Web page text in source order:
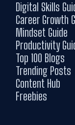
Digital Skills
Career Growth
Mindset Guide
Productivity
Top 100 Blogs
Trending Posts
Content Hub
Freebies